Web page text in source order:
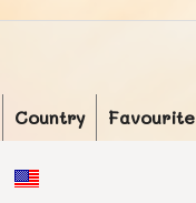
Country Favourite